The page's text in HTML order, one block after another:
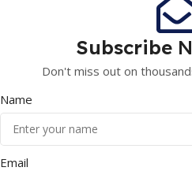
Subscribe
Don't miss out on
Name
Email